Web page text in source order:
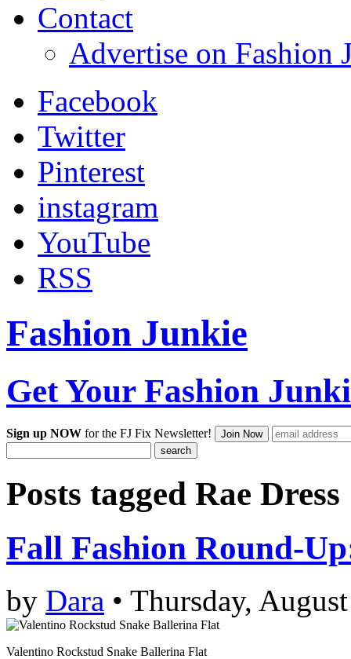
Contact
Advertise on Fashion
Facebook
Twitter
Pinterest
instagram
YouTube
RSS
Fashion Junkie
Get Your Fashion
Sign up NOW for the FJ Fix Newsletter!
Posts tagged Rae Dress
Fall Fashion Round-
by Dara • Thursday,
Valentino Rockstud Snake Ballerina Flat